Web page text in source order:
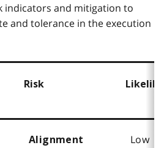
indicators and mitigation to
and tolerance in the execution
Risk
Alignment
Low